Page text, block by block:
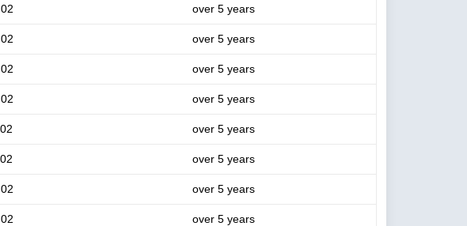
over 5 years
over 5 years
over 5 years
over 5 years
over 5 years
over 5 years
over 5 years
over 5 years